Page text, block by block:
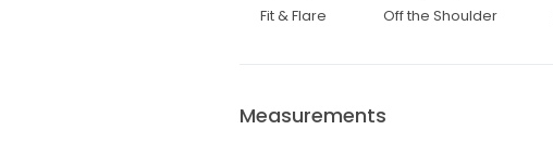
Fit & Flare Off the Shoulder
Measurements